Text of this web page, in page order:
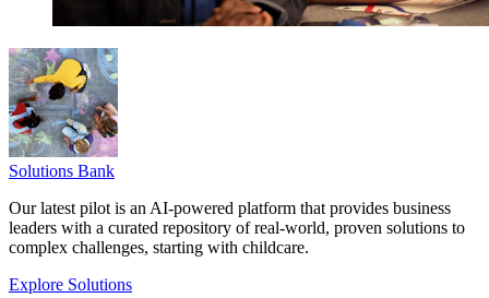
Solutions Bank
Our latest pilot is an AI-powered platform that provides business
leaders with a curated repository of real-world, proven solutions to
complex challenges, starting with childcare.
Explore Solutions